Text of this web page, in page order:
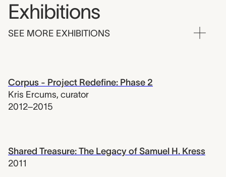
Exhibitions
SEE MORE EXHIBITIONS
Corpus - Project Redefine: Phase 2
Kris Ercums, curator
2012–2015
Shared Treasure: The Legacy of Samuel H. Kress
2011